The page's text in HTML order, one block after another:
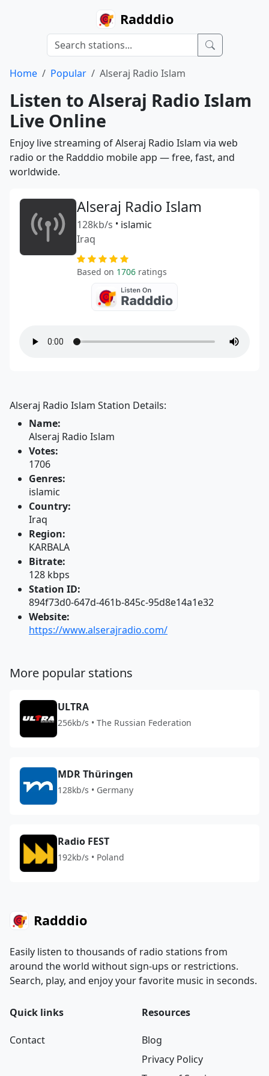
Radddio
Home Popular Alseraj Radio Islam
Listen to Alseraj Radio Islam
Live Online
Enjoy live streaming of Alseraj Radio Islam via web
radio or the Radddio mobile app — free, fast, and
worldwide.
Alseraj Radio Islam
128kb/s • islamic
Iraq
Based on 1706 ratings
Alseraj Radio Islam Station Details:
Name:
Alseraj Radio Islam
Votes:
1706
Genres:
islamic
Country:
Iraq
Region:
KARBALA
Bitrate:
128 kbps
Station ID:
894f73d0-647d-461b-845c-95d8e14a1e32
Website:
https://www.alserajradio.com/
More popular stations
ULTRA
256kb/s • The Russian Federation
MDR Thüringen
128kb/s • Germany
Radio FEST
192kb/s • Poland
Radddio
Easily listen to thousands of radio stations from
around the world without sign-ups or restrictions.
Search, play, and enjoy your favorite music in seconds.
Quick links
Contact
Resources
Blog
Privacy Policy